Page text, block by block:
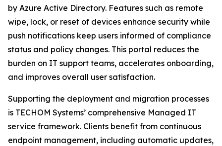
by Azure Active Directory. Features such as remote
wipe, lock, or reset of devices enhance security while
push notifications keep users informed of compliance
status and policy changes. This portal reduces the
burden on IT support teams, accelerates onboarding,
and improves overall user satisfaction.
Supporting the deployment and migration processes
is TECHOM Systems’ comprehensive Managed IT
service framework. Clients benefit from continuous
endpoint management, including automatic updates,